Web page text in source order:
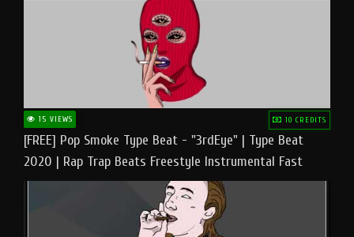
15 VIEWS 10 CREDITS
[FREE] Pop Smoke Type Beat - "3rdEye" | Type Beat
2020 | Rap Trap Beats Freestyle Instrumental Fast